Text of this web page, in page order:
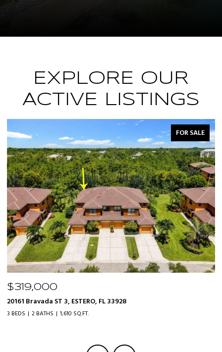
EXPLORE OUR
ACTIVE LISTINGS
FOR SALE
$525,000
21506 Sheridan RUN, ESTERO, FL 33928
3 BEDS 2 BATHS 1,712 SQ.FT.